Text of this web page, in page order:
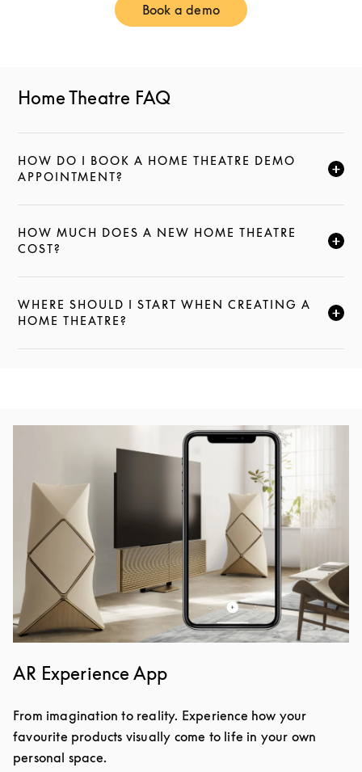
Book a demo
Link Opens in New Tab
Home Theatre FAQ
HOW DO I BOOK A HOME THEATRE DEMO
APPOINTMENT?
CLICK TO EXPAND THIS DESCRIPTION AND
HOW MUCH DOES A NEW HOME THEATRE
COST?
CLICK TO EXPAND THIS DESCRIPTION AND
WHERE SHOULD I START WHEN CREATING A
HOME THEATRE?
CLICK TO EXPAND THIS DESCRIPTION AND
AR Experience App
From imagination to reality. Experience how your
favourite products visually come to life in your own
personal space.